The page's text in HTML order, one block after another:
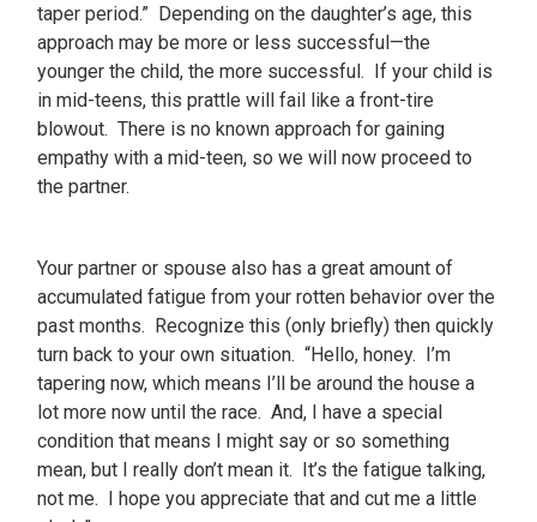
taper period.” Depending on the daughter’s age, this
approach may be more or less successful—the
younger the child, the more successful. If your child is
in mid-teens, this prattle will fail like a front-tire
blowout. There is no known approach for gaining
empathy with a mid-teen, so we will now proceed to
the partner.
Your partner or spouse also has a great amount of
accumulated fatigue from your rotten behavior over the
past months. Recognize this (only briefly) then quickly
turn back to your own situation. “Hello, honey. I’m
tapering now, which means I’ll be around the house a
lot more now until the race. And, I have a special
condition that means I might say or so something
mean, but I really don’t mean it. It’s the fatigue talking,
not me. I hope you appreciate that and cut me a little